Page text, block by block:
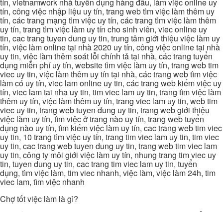
tín, công việc nhập liệu uy tín, trang web tìm việc làm thêm uy
tín, các trang mạng tìm việc uy tín, các trang tìm việc làm thêm
uy tín, trang tìm việc làm uy tín cho sinh viên, viec online uy
tin, cac trang tuyen dung uy tin, trung tâm giới thiệu việc làm uy
tín, việc làm online tại nhà 2020 uy tín, công việc online tại nhà
uy tin, việc làm thêm soát lỗi chính tả tại nhà, các trang tuyển
dụng miễn phí uy tín, website tìm việc làm uy tín, trang web tim
viec uy tin, việc làm thêm uy tín tại nhà, các trang web tìm việc
làm có uy tín, viec lam online uy tin, các trang web kiếm việc uy
tín, viec lam tai nha uy tin, tim viec lam uy tin, trang tìm việc làm
thêm uy tín, việc làm thêm uy tín, trang viec lam uy tin, web tim
viec uy tin, trang web tuyen dung uy tin, trang web giới thiệu
việc làm uy tín, tìm việc ở trang nào uy tín, trang web tuyển
dụng nào uy tín, tìm kiếm việc làm uy tín, cac trang web tim viec
uy tin, 10 trang tìm việc uy tín, trang tim viec lam uy tin, tim viec
uy tin, cac trang web tuyen dung uy tin, trang web tim viec lam
uy tin, công ty môi giới việc làm uy tín, nhung trang tim viec uy
tin, tuyen dung uy tin, cac trang tim viec lam uy tin, tuyển
dụng, tìm việc làm, tim viec nhanh, việc làm, việc làm 24h, tim
viec lam, tìm việc nhanh
Chợ tốt việc làm là gì?